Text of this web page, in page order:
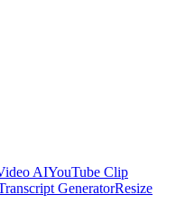
AIYouTube Clip
GeneratorResize